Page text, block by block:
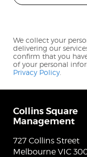
We collect your
delivering our
confirm that you
of your personal
Privacy Policy.
Collins Square
Management
727 Collins Street
Melbourne VIC